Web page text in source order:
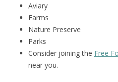
Aviary
Farms
Nature Preserve
Parks
Consider joining the Free
near you.